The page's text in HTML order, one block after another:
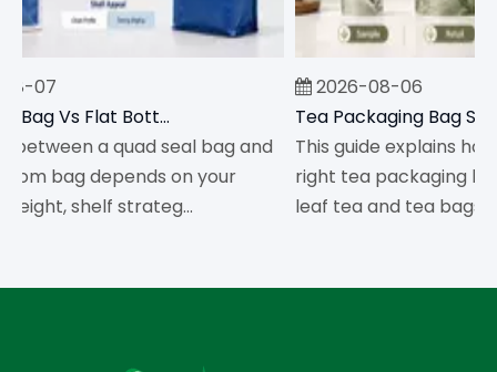
07
Quad Seal Bag Vs Flat Bottom Bag: Which Should You Choose?
a quad seal bag and
bag depends on your
shelf strateg...
2026-08-06
This guide explains
right tea packaging
leaf tea and tea bags,...